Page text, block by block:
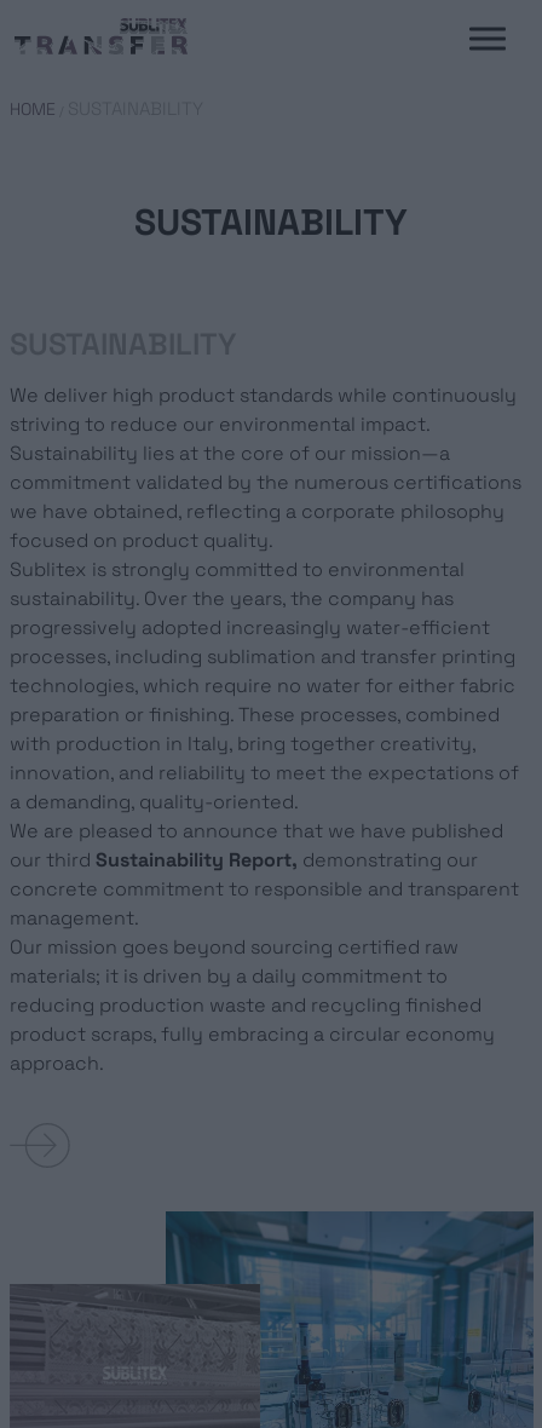
HOME
SUSTAINABILITY
We deliver high product standards while continuously
striving to reduce our environmental impact.
Sustainability lies at the core of our mission—a
commitment validated by the numerous certifications
we have obtained, reflecting a corporate philosophy
focused on product quality.
Sublitex is strongly committed to environmental
sustainability. Over the years, the company has
progressively adopted increasingly water-efficient
processes, including sublimation and transfer printing
technologies, which require no water for either fabric
preparation or finishing. These processes, combined
with production in Italy, bring together creativity,
innovation, and reliability to meet the expectations of
a demanding, quality-oriented.
We are pleased to announce that we have published
our third Sustainability Report, demonstrating our
concrete commitment to responsible and transparent
management.
Our mission goes beyond sourcing certified raw
materials; it is driven by a daily commitment to
reducing production waste and recycling finished
product scraps, fully embracing a circular economy
approach.